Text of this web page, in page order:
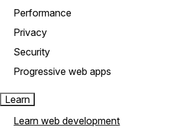
Performance
Privacy
Security
Progressive web apps
Learn
Learn web development